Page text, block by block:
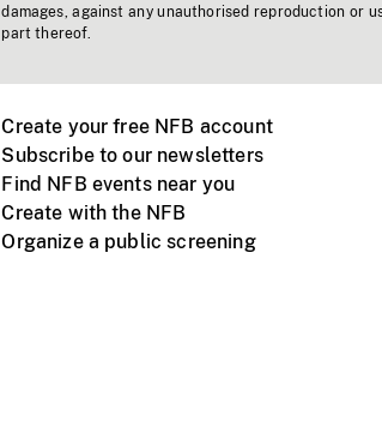
damages, against any unauthorised reproduction or
part thereof.
Create your free NFB account
Subscribe to our newsletters
Find NFB events near you
Create with the NFB
Organize a public screening